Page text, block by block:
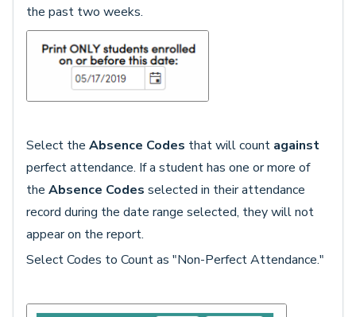
the past two weeks.
Select the Absence Codes that will count against
perfect attendance. If a student has one or more of
the Absence Codes selected in their attendance
record during the date range selected, they will not
appear on the report.
Select Codes to Count as "Non-Perfect Attendance."